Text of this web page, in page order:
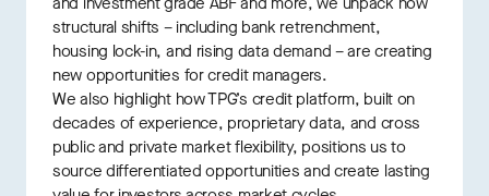
structural shifts – including bank retrenchment,
housing lock-in, and rising data demand – are creating
new opportunities for credit managers.
We also highlight how TPG’s credit platform, built on
decades of experience, proprietary data, and cross
public and private market flexibility, positions us to
source differentiated opportunities and create lasting